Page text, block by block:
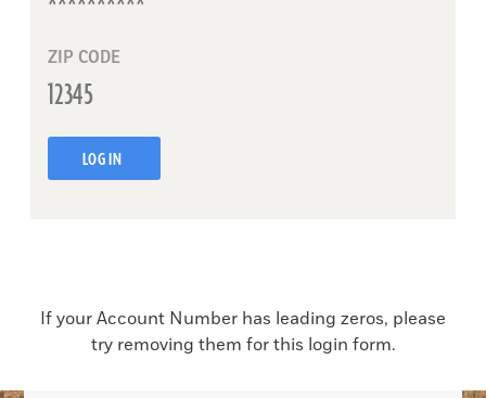
ZIP CODE
LOG IN
If your Account Number has leading zeros, please
try removing them for this login form.